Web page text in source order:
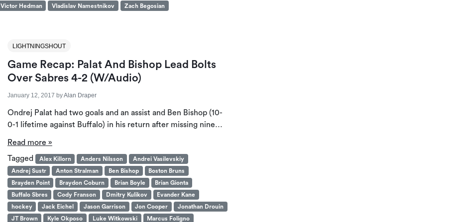
Victor Hedman Vladislav Namestnikov
Zach Begosian
LIGHTNINGSHOUT
Game Recap: Palat And Bishop Lead Bolts
Over Sabres 4-2 (W/Audio)
January 12, 2017 byAlan Draper
Ondrej Palat had two goals and an assist and Ben Bishop (10-
0-1 lifetime against Buffalo) in his return after missing nine…
Read more »
Tagged
Alex Killorn Anders Nilsson
Andrei Vasilevskiy
Andrej Sustr
Anton Stralman Ben Bishop
Boston Bruns
Brayden Point
Braydon Coburn Brian Boyle
Brian Gionta
Buffalo Sbres
Cody Franson Dmitry Kulikov
Evander Kane
hockey
Jack Eichel Jason Garrison Jon Cooper
Jonathan Drouin
JT Brown
Kyle Okposo Luke Witkowski
Marcus Foligno